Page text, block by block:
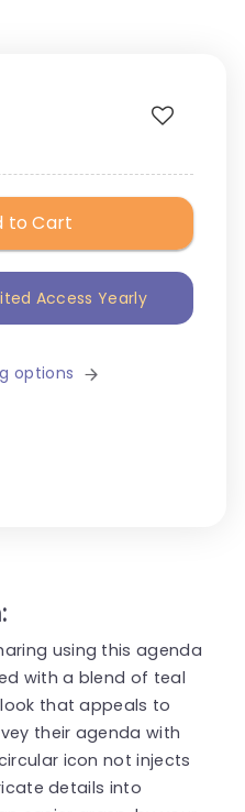
to Cart
Access Yearly
options
using this agenda
with a blend of teal
that appeals to
their agenda with
icon not injects
details into